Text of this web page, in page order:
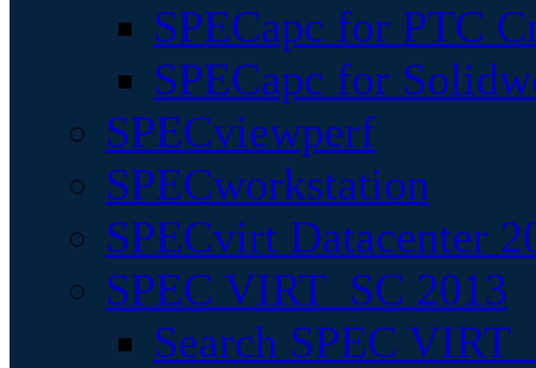
SPECapc for PTC
SPECapc for
SPECviewperf
SPECworkstation
SPECvirt Datacenter
SPEC VIRT_SC 2013
Search SPEC